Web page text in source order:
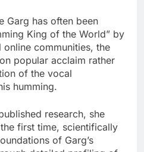
Garg has often been
King of the World” by
communities, the
popular acclaim rather
of the vocal
humming.
research, she
first time, scientifically
of Garg’s